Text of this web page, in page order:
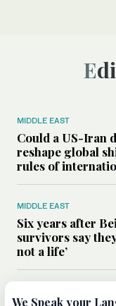
MIDDLE EAST
Could a US-Iran
reshape global
rules of
MIDDLE EAST
Six years after
survivors say
not a life’
We Speak your